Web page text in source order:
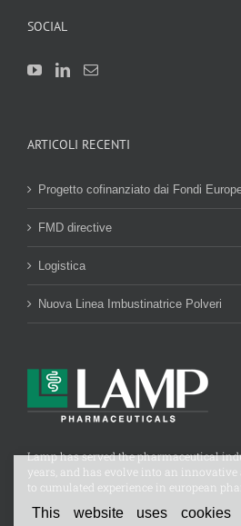
SOCIAL
ARTICOLI RECENTI
Progetto cofinanziato dai Fondi
FMD directive
Logistica
Nuova Linea Imbustinatrice Polveri
Lamp has served the pharmaceutical
years, and has evolve into an innovative
to cumulated experience in european
This website uses